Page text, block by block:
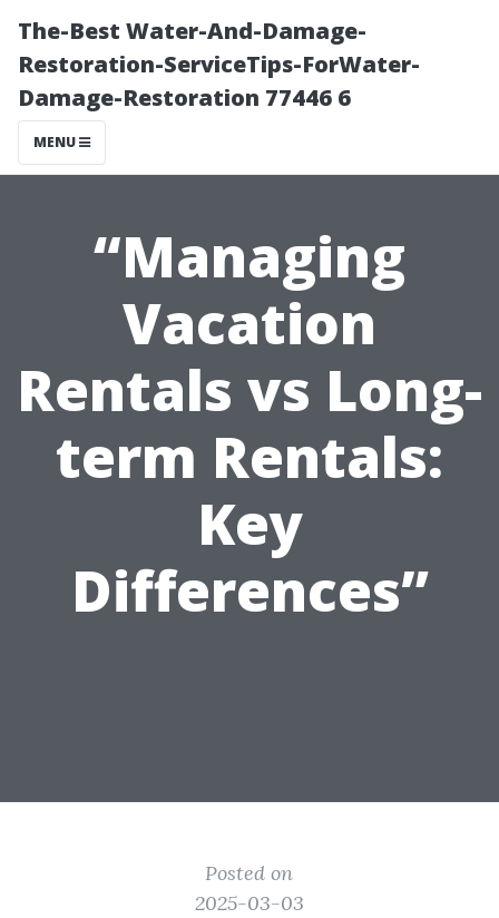
The-Best Water-And-Damage-
Restoration-ServiceTips-ForWater-
Damage-Restoration 77446 6
MENU
“Managing
Vacation
Rentals vs Long-
term Rentals:
Key
Differences”
Posted on
2025-03-03